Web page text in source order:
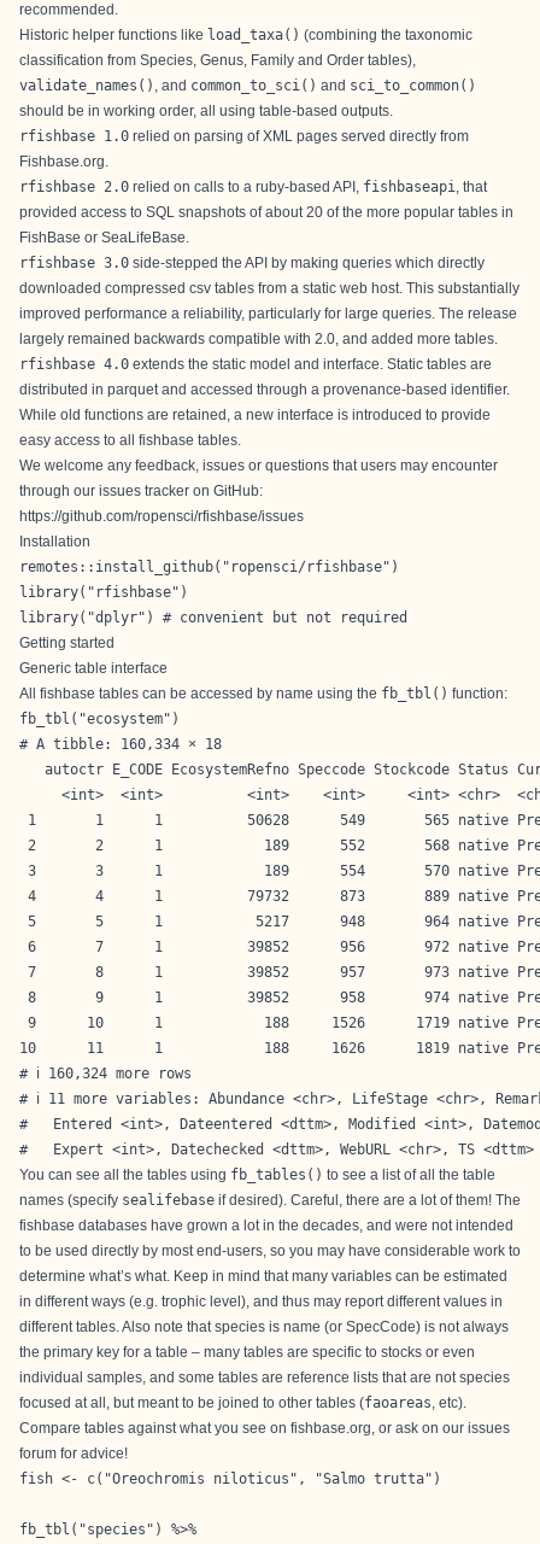
recommended.
Historic helper functions like load_taxa() (combining the taxonomic
classification from Species, Genus, Family and Order tables),
validate_names() , and common_to_sci() and sci_to_common()
should be in working order, all using table-based outputs.
rfishbase 1.0 relied on parsing of XML pages served directly from
Fishbase.org.
rfishbase 2.0 relied on calls to a ruby-based API, fishbaseapi, that
provided access to SQL snapshots of about 20 of the more popular tables in
FishBase or SeaLifeBase.
rfishbase 3.0 side-stepped the API by making queries which directly
downloaded compressed csv tables from a static web host. This substantially
improved performance a reliability, particularly for large queries. The release
largely remained backwards compatible with 2.0, and added more tables.
rfishbase 4.0 extends the static model and interface. Static tables are
distributed in parquet and accessed through a provenance-based identifier.
While old functions are retained, a new interface is introduced to provide
easy access to all fishbase tables.
We welcome any feedback, issues or questions that users may encounter
through our issues tracker on GitHub:
https://github.com/ropensci/rfishbase/issues
Installation
remotes::install_github("ropensci/rfishbase")
library("rfishbase")
library("dplyr") # convenient but not required
Getting started
Generic table interface
All fishbase tables can be accessed by name using the fb_tbl() function:
fb_tbl("ecosystem")
# A tibble: 160,334 × 18
autoctr E_CODE EcosystemRefno Speccode Stockcode Status
<int>  <int>          <int>    <int>     <int>
1       1      1          50628      549       565
2       2      1            189      552       568
3       3      1            189      554       570
4       4      1          79732      873       889
5       5      1           5217      948       964
6       7      1          39852      956       972
7       8      1          39852      957       973
8       9      1          39852      958       974
9      10      1            188     1526      1719
10      11      1            188     1626      1819
# ℹ 160,324 more rows
# ℹ 11 more variables: Abundance <chr>, LifeStage <chr>,
#   Entered <int>, Dateentered <dttm>, Modified <int>,
#   Expert <int>, Datechecked <dttm>, WebURL <chr>, TS <dttm>
You can see all the tables using fb_tables() to see a list of all the table
names (specify sealifebase if desired). Careful, there are a lot of them! The
fishbase databases have grown a lot in the decades, and were not intended
to be used directly by most end-users, so you may have considerable work to
determine what’s what. Keep in mind that many variables can be estimated
in different ways (e.g. trophic level), and thus may report different values in
different tables. Also note that species is name (or SpecCode) is not always
the primary key for a table – many tables are specific to stocks or even
individual samples, and some tables are reference lists that are not species
focused at all, but meant to be joined to other tables (faoareas, etc).
Compare tables against what you see on fishbase.org, or ask on our issues
forum for advice!
fish <- c("Oreochromis niloticus", "Salmo trutta")
fb_tbl("species") %>%